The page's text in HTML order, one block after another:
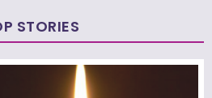
STORIES